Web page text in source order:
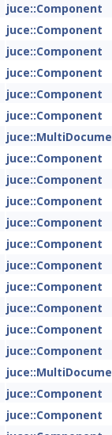
juce::Component
juce::Component
juce::Component
juce::Component
juce::Component
juce::Component
juce::Component
juce::Component
juce::Component
juce::Component
juce::Component
juce::Component
juce::Component
juce::Component
juce::Component
juce::Component
juce::Component
juce::Component